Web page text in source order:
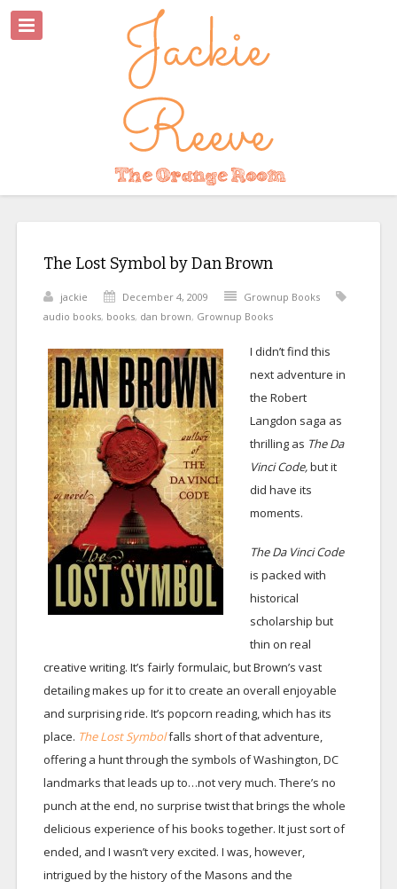
The Lost Symbol by Dan Brown
jackie December 4, 2009
Grownup Books
audio books, books, dan brown, Grownup Books
I didn’t find this
next adventure in
the Robert
Langdon saga as
thrilling as The Da
Vinci Code,but it
did have its
moments.
The Da Vinci Code
is packed with
historical
scholarship but
thin on real
creative writing. It’s fairly formulaic, but Brown’s vast
detailing makes up for it to create an overall enjoyable
and surprising ride. It’s popcorn reading, which has its
place. The Lost Symbolfalls short of that adventure,
offering a hunt through the symbols of Washington, DC
landmarks that leads up to…not very much. There’s no
punch at the end, no surprise twist that brings the whole
delicious experience of his books together. It just sort of
ended, and I wasn’t very excited. I was, however,
intrigued by the history of the Masons and the